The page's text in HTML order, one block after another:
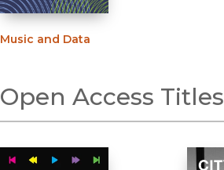
Music and Data
Open Access Titles